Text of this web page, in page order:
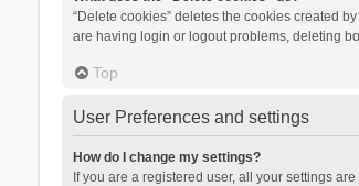
“Delete cookies” deletes the cookies created
are having login or logout problems, deleting
Top
User Preferences and settings
How do I change my settings?
If you are a registered user, all your settings